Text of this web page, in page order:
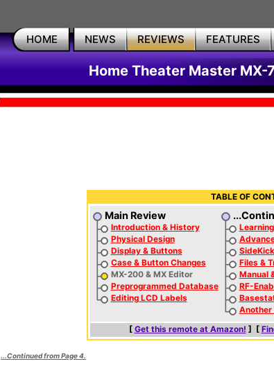
HOME NEWS REVIEWS FEATURES
Home Theater Master MX-
TABLE OF
Main Review
Introduction & History
Physical Design
Display & Buttons
Case & Button Changes
MX-200 & MX Editor
Preprogrammed Database
Editing LCD Labels
Files &
Manual
RF-
Another
[ Get this remote at Amazon! ] [
...Continued from Page 4.